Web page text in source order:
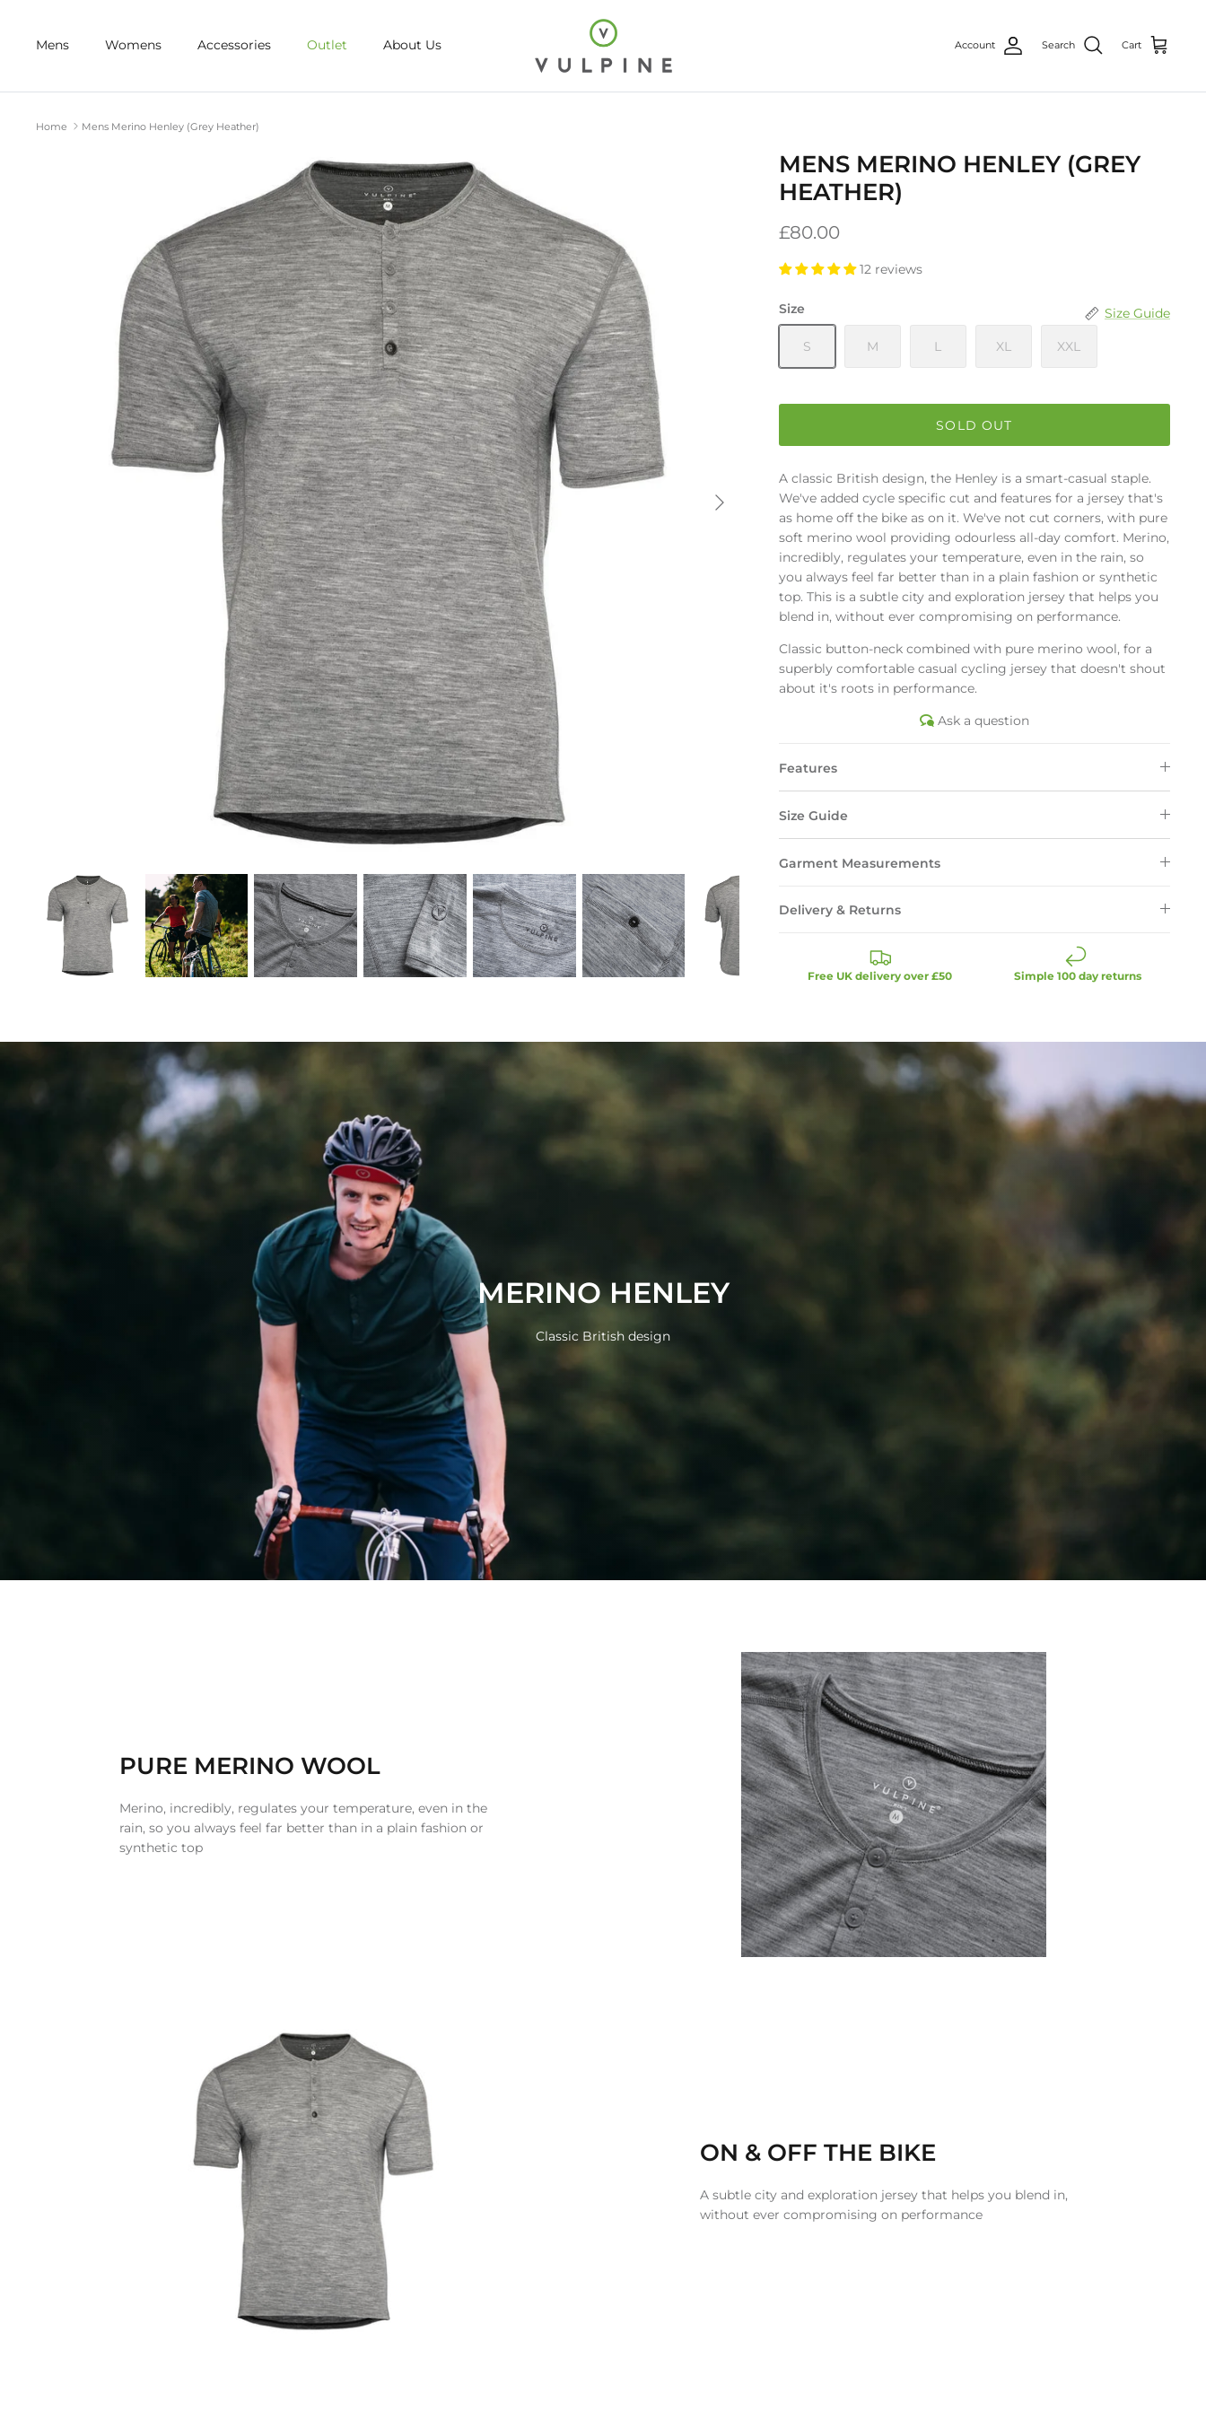
contentMens Womens Accessories Outlet About Us Account Search Cart
Home Mens Merino Henley (Grey Heather)
MENS MERINO HENLEY (GREY
HEATHER)
£80.00
12 reviews
Size Size Guide
S M L XL XXL
SOLD OUT
A classic British design, the Henley is a smart-casual staple.
We've added cycle specific cut and features for a jersey that's
as home off the bike as on it. We've not cut corners, with pure
soft merino wool providing odourless all-day comfort. Merino,
incredibly, regulates your temperature, even in the rain, so
you always feel far better than in a plain fashion or synthetic
top. This is a subtle city and exploration jersey that helps you
blend in, without ever compromising on performance.
Classic button-neck combined with pure merino wool, for a
superbly comfortable casual cycling jersey that doesn't shout
about it's roots in performance.
Ask a question
Features
Size Guide
Garment Measurements
Delivery & Returns
Free UK delivery over £50 Simple 100 day returns
MERINO HENLEY
Classic British design
PURE MERINO WOOL
Merino, incredibly, regulates your temperature, even in the
rain, so you always feel far better than in a plain fashion or
synthetic top
ON & OFF THE BIKE
A subtle city and exploration jersey that helps you blend in,
without ever compromising on performance